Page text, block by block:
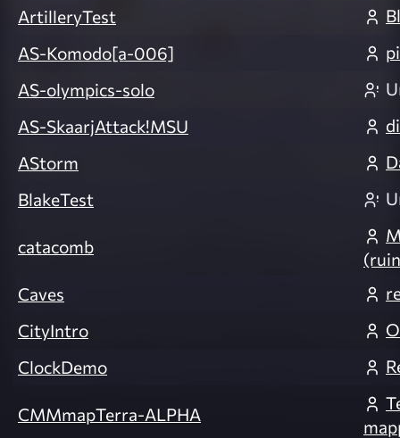
ArtilleryTest
AS-Komodo[a-006]
AS-olympics-solo
AS-SkaarjAttack!MSU
AStorm
BlakeTest
catacomb
Caves
CityIntro
ClockDemo
CMMmapTerra-ALPHA